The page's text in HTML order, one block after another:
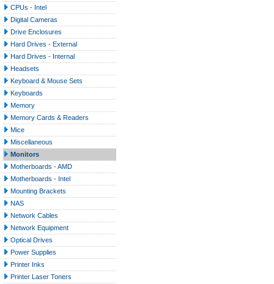
CPUs - Intel
Digital Cameras
Drive Enclosures
Hard Drives - External
Hard Drives - Internal
Headsets
Keyboard & Mouse Sets
Keyboards
Memory
Memory Cards & Readers
Mice
Miscellaneous
Monitors
Motherboards - AMD
Motherboards - Intel
Mounting Brackets
NAS
Network Cables
Network Equipment
Optical Drives
Power Supplies
Printer Inks
Printer Laser Toners